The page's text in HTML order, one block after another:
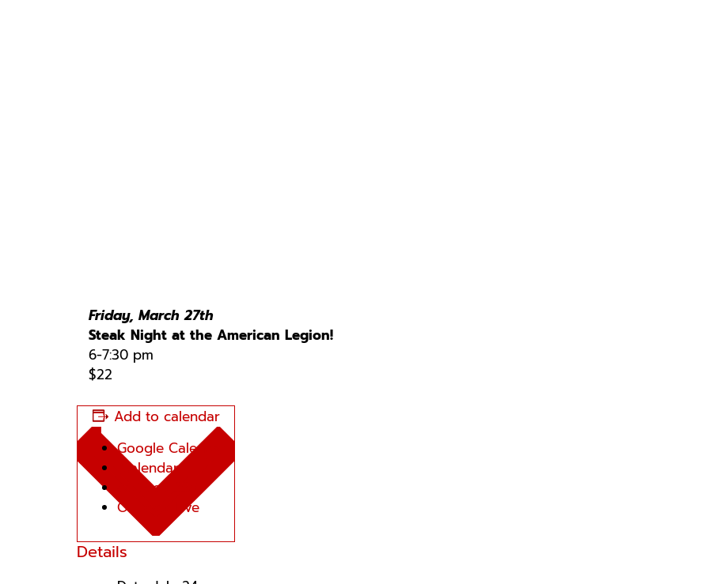
Friday, March 27th
Steak Night at the American Legion!
6-7:30 pm
$22
Add to calendar
Google Calendar
iCalendar
Outlook 365
Outlook Live
Details